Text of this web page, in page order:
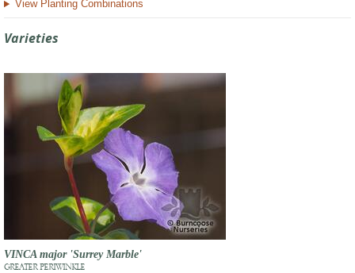
View Planting Combinations
Varieties
VINCA major 'Surrey Marble'
GREATER PERIWINKLE